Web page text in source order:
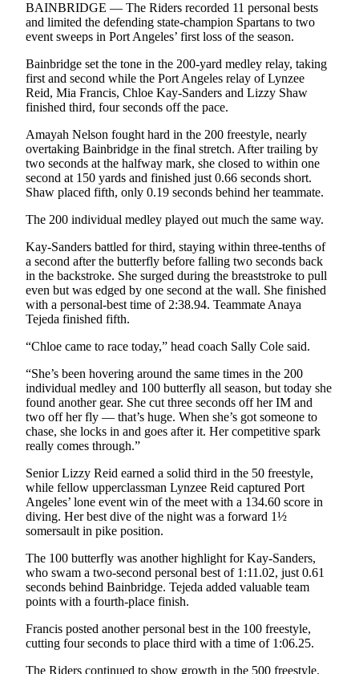
Sports
College
High
School
Sports
Outdoors
&
Recreation
Submit
Results
Life
Arts &
Entertainment
Wedding
Announcement
Opinion
Letters
to the
Editor
Submit
Letter
to the
Editor
Obituaries
Place a
Death
Notice
BAINBRIDGE — The Riders recorded 11 personal bests
and limited the defending state-champion Spartans to two
event sweeps in Port Angeles’ first loss of the season.
Bainbridge set the tone in the 200-yard medley relay, taking
first and second while the Port Angeles relay of Lynzee
Reid, Mia Francis, Chloe Kay-Sanders and Lizzy Shaw
finished third, four seconds off the pace.
Amayah Nelson fought hard in the 200 freestyle, nearly
overtaking Bainbridge in the final stretch. After trailing by
two seconds at the halfway mark, she closed to within one
second at 150 yards and finished just 0.66 seconds short.
Shaw placed fifth, only 0.19 seconds behind her teammate.
The 200 individual medley played out much the same way.
Kay-Sanders battled for third, staying within three-tenths of
a second after the butterfly before falling two seconds back
in the backstroke. She surged during the breaststroke to pull
even but was edged by one second at the wall. She finished
with a personal-best time of 2:38.94. Teammate Anaya
Tejeda finished fifth.
“Chloe came to race today,” head coach Sally Cole said.
“She’s been hovering around the same times in the 200
individual medley and 100 butterfly all season, but today she
found another gear. She cut three seconds off her IM and
two off her fly — that’s huge. When she’s got someone to
chase, she locks in and goes after it. Her competitive spark
really comes through.”
Senior Lizzy Reid earned a solid third in the 50 freestyle,
while fellow upperclassman Lynzee Reid captured Port
Angeles’ lone event win of the meet with a 134.60 score in
diving. Her best dive of the night was a forward 1½
somersault in pike position.
The 100 butterfly was another highlight for Kay-Sanders,
who swam a two-second personal best of 1:11.02, just 0.61
seconds behind Bainbridge. Tejeda added valuable team
points with a fourth-place finish.
Francis posted another personal best in the 100 freestyle,
cutting four seconds to place third with a time of 1:06.25.
The Riders continued to show growth in the 500 freestyle.